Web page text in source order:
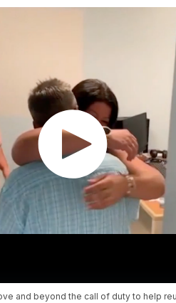
and beyond the call of duty to help